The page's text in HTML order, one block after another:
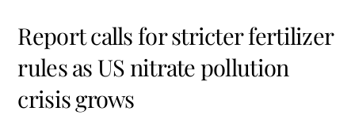
Report calls for stricter fertilizer
rules as US nitrate pollution
crisis grows